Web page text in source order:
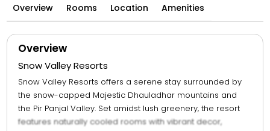
Overview Rooms Location Amenities
Overview
Snow Valley Resorts
Snow Valley Resorts offers a serene stay surrounded by
the snow-capped Majestic Dhauladhar mountains and
the Pir Panjal Valley. Set amidst lush greenery, the resort
features naturally cooled rooms with vibrant decor,